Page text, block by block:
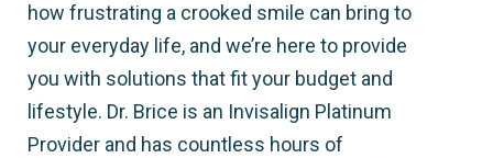
how frustrating a crooked smile can bring to
your everyday life, and we’re here to provide
you with solutions that fit your budget and
lifestyle. Dr. Brice is an Invisalign Platinum
Provider and has countless hours of